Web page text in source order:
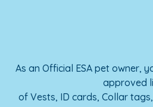
As an Official ESA pet owner,
approved
of Vests, ID cards, Collar